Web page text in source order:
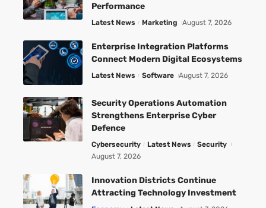
Performance
Latest News Marketing August 7, 2026
Enterprise Integration Platforms
Connect Modern Digital Ecosystems
Latest News Software August 7, 2026
Security Operations Automation
Strengthens Enterprise Cyber
Defence
Cybersecurity Latest News
Security
August 7, 2026
Innovation Districts Continue
Attracting Technology Investment